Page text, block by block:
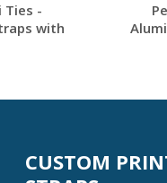
Ties -
with
CUSTOM